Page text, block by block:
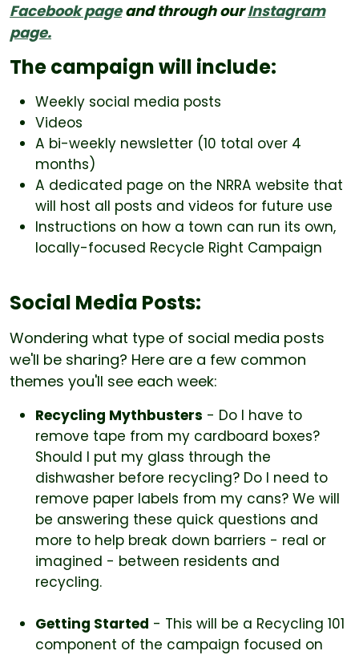
Facebook pageand through ourInstagram
page.
The campaign will include:
Weekly social media posts
Videos
A bi-weekly newsletter (10 total over 4
months)
A dedicated page on the NRRA website that
will host all posts and videos for future use
Instructions on how a town can run its own,
locally-focused Recycle Right Campaign
Social Media Posts:
Wondering what type of social media posts
we'll be sharing? Here are a few common
themes you'll see each week:
Recycling Mythbusters - Do I have to
remove tape from my cardboard boxes?
Should I put my glass through the
dishwasher before recycling? Do I need to
remove paper labels from my cans? We will
be answering these quick questions and
more to help break down barriers - real or
imagined - between residents and
recycling.
Getting Started - This will be a Recycling 101
component of the campaign focused on